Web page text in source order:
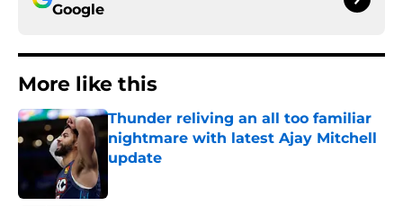
Google
More like this
Thunder reliving an all too familiar
nightmare with latest Ajay Mitchell
update
Published by on Invalid Date